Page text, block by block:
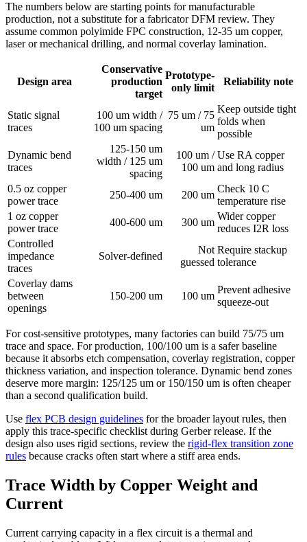
The numbers below are starting points for manufacturable
production, not a substitute for a fabricator DFM review. They
assume common polyimide FPC construction, 12-35 um copper,
laser or mechanical drilling, and normal coverlay lamination.
Design area
Conservative
production
target
Prototype-
only limit
Reliability note
Static signal
traces
100 um width /
100 um spacing
75 um / 75
um
Keep outside tight
folds when
possible
Dynamic bend
traces
125-150 um
width / 125 um
spacing
100 um /
100 um
Use RA copper
and long radius
0.5 oz copper
power trace
250-400 um 200 um
Check 10 C
temperature rise
1 oz copper
power trace
400-600 um 300 um
Wider copper
reduces I2R loss
Controlled
impedance
traces
Solver-defined
Not
guessed
Require stackup
tolerance
Coverlay dams
between
openings
150-200 um 100 um
Prevent adhesive
squeeze-out
For cost-sensitive prototypes, many factories can build 75/75 um
trace and space. For production, 100/100 um is a safer baseline
because it absorbs etch compensation, coverlay registration, copper
thickness variation, and inspection tolerance. Dynamic bend zones
deserve more margin: 125/125 um or 150/150 um is often cheaper
than a second qualification build.
Use flex PCB design guidelines for the broader layout rules, then
apply this trace-specific checklist during Gerber release. If the
design also uses rigid sections, review the rigid-flex transition zone
rules because cracks often start where a stiff area ends.
Trace Width by Copper Weight and
Current
Current carrying capacity in a flex circuit is a thermal and